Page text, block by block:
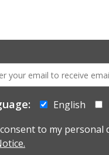
English
to my personal